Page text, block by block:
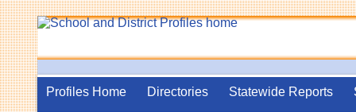
Profiles Home Directories Statewide Reports